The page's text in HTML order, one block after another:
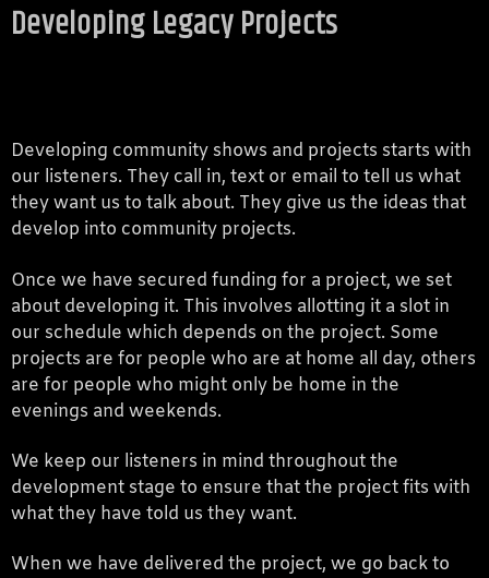
Developing Legacy Projects
Developing community shows and projects starts with
our listeners. They call in, text or email to tell us what
they want us to talk about. They give us the ideas that
develop into community projects.
Once we have secured funding for a project, we set
about developing it. This involves allotting it a slot in
our schedule which depends on the project. Some
projects are for people who are at home all day, others
are for people who might only be home in the
evenings and weekends.
We keep our listeners in mind throughout the
development stage to ensure that the project fits with
what they have told us they want.
When we have delivered the project, we go back to